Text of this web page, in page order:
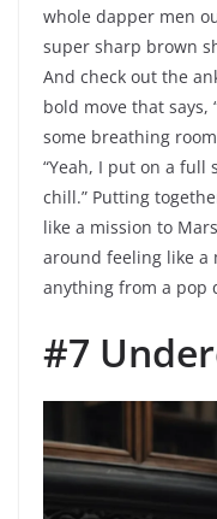
whole dapper men
super sharp brown
And check out the
bold move that says,
some breathing
“Yeah, I put on a full
chill.” Putting
like a mission to
around feeling like a
anything from a pop
#7